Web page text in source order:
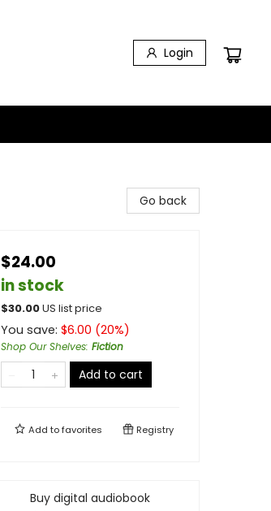
Login
Go back
$24.00
in stock
$30.00US list price
You save: $6.00 (20%)
Shop Our Shelves: Fiction
Add to cart
Add tofavorites Registry
Buy digital audiobook